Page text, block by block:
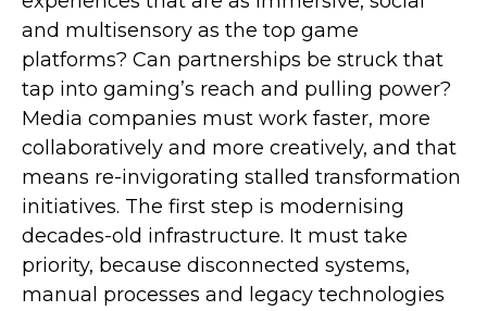
and multisensory as the top game
platforms? Can partnerships be struck that
tap into gaming’s reach and pulling power?
Media companies must work faster, more
collaboratively and more creatively, and that
means re-invigorating stalled transformation
initiatives. The first step is modernising
decades-old infrastructure. It must take
priority, because disconnected systems,
manual processes and legacy technologies